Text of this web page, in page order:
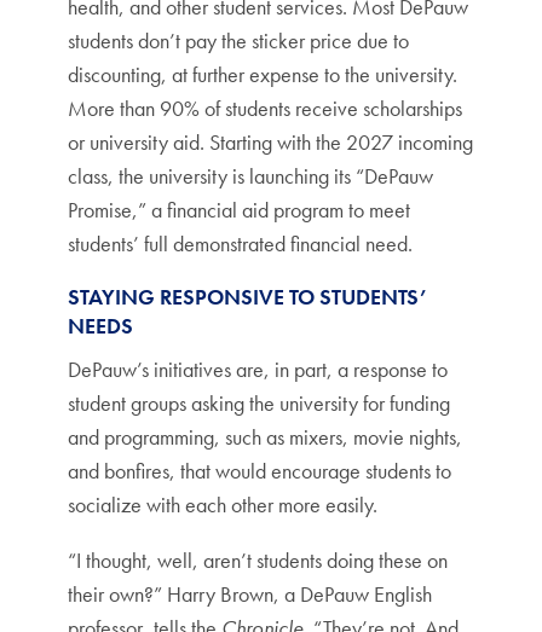
health, and other student services. Most DePauw
students don’t pay the sticker price due to
discounting, at further expense to the university.
More than 90% of students receive scholarships
or university aid. Starting with the 2027 incoming
class, the university is launching its “DePauw
Promise,” a financial aid program to meet
students’ full demonstrated financial need.
STAYING RESPONSIVE TO STUDENTS’
NEEDS
DePauw’s initiatives are, in part, a response to
student groups asking the university for funding
and programming, such as mixers, movie nights,
and bonfires, that would encourage students to
socialize with each other more easily.
“I thought, well, aren’t students doing these on
their own?” Harry Brown, a DePauw English